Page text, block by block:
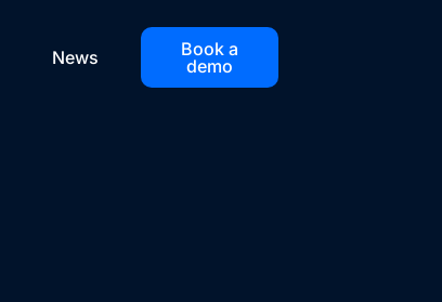
News
Book a
demo